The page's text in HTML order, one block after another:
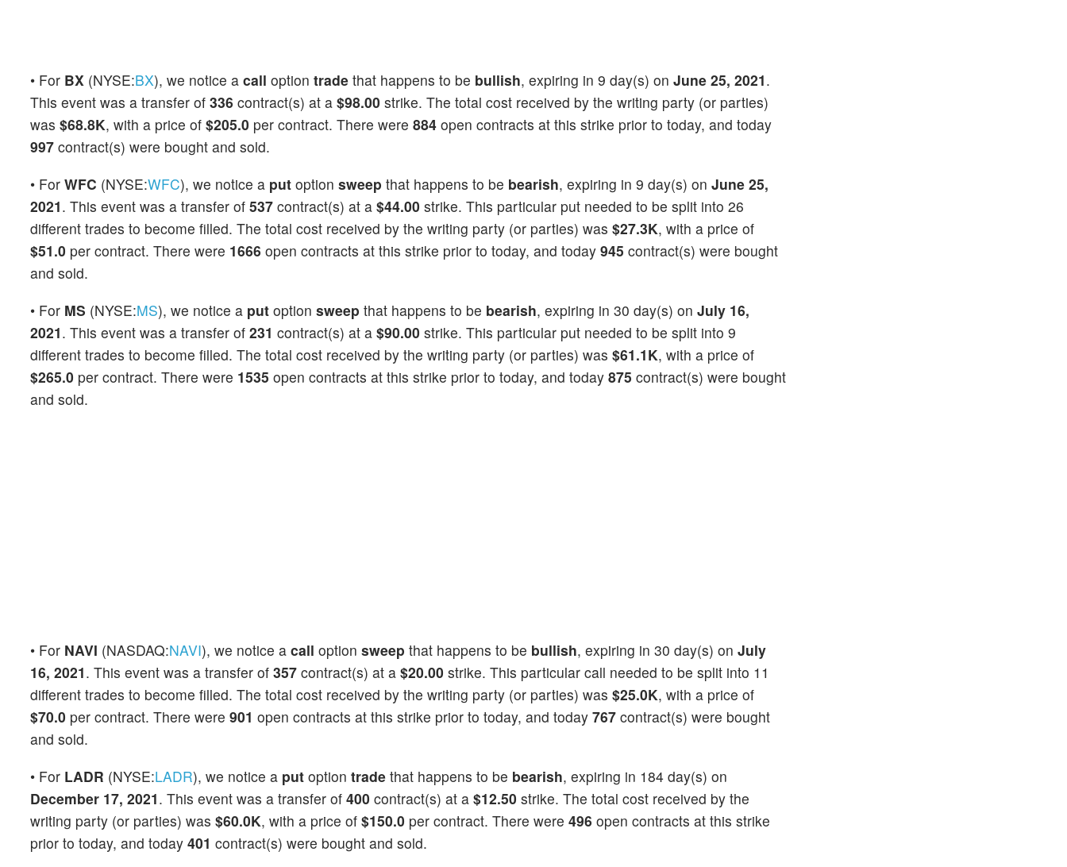
• For BX (NYSE:BX), we notice a call option trade that happens to be bullish, expiring in 9 day(s) on June 25, 2021.
This event was a transfer of 336 contract(s) at a $98.00 strike. The total cost received by the writing party (or parties)
was $68.8K, with a price of $205.0 per contract. There were 884 open contracts at this strike prior to today, and today
997 contract(s) were bought and sold.
• For WFC (NYSE:WFC), we notice a put option sweep that happens to be bearish, expiring in 9 day(s) on June 25,
2021. This event was a transfer of 537 contract(s) at a $44.00 strike. This particular put needed to be split into 26
different trades to become filled. The total cost received by the writing party (or parties) was $27.3K, with a price of
$51.0 per contract. There were 1666 open contracts at this strike prior to today, and today 945 contract(s) were bought
and sold.
• For MS (NYSE:MS), we notice a put option sweep that happens to be bearish, expiring in 30 day(s) on July 16,
2021. This event was a transfer of 231 contract(s) at a $90.00 strike. This particular put needed to be split into 9
different trades to become filled. The total cost received by the writing party (or parties) was $61.1K, with a price of
$265.0 per contract. There were 1535 open contracts at this strike prior to today, and today 875 contract(s) were bought
and sold.
• For NAVI (NASDAQ:NAVI), we notice a call option sweep that happens to be bullish, expiring in 30 day(s) on July
16, 2021. This event was a transfer of 357 contract(s) at a $20.00 strike. This particular call needed to be split into 11
different trades to become filled. The total cost received by the writing party (or parties) was $25.0K, with a price of
$70.0 per contract. There were 901 open contracts at this strike prior to today, and today 767 contract(s) were bought
and sold.
• For LADR (NYSE:LADR), we notice a put option trade that happens to be bearish, expiring in 184 day(s) on
December 17, 2021. This event was a transfer of 400 contract(s) at a $12.50 strike. The total cost received by the
writing party (or parties) was $60.0K, with a price of $150.0 per contract. There were 496 open contracts at this strike
prior to today, and today 401 contract(s) were bought and sold.